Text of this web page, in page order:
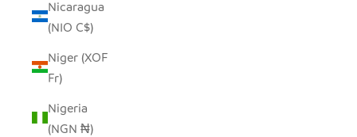
Nicaragua
(NIO C$)
Niger (XOF
Fr)
Nigeria
(NGN ₦)